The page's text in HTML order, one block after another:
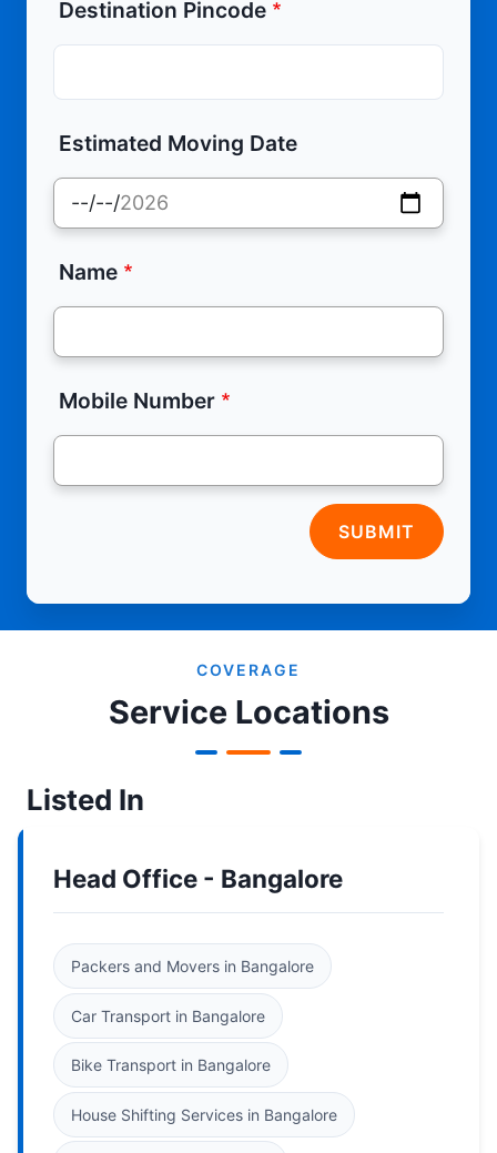
Destination Pincode
Estimated Moving Date
Name
Mobile Number
SUBMIT
COVERAGE
Service Locations
Listed In
Head Office - Bangalore
Packers and Movers in Bangalore
Car Transport in Bangalore
Bike Transport in Bangalore
House Shifting Services in Bangalore